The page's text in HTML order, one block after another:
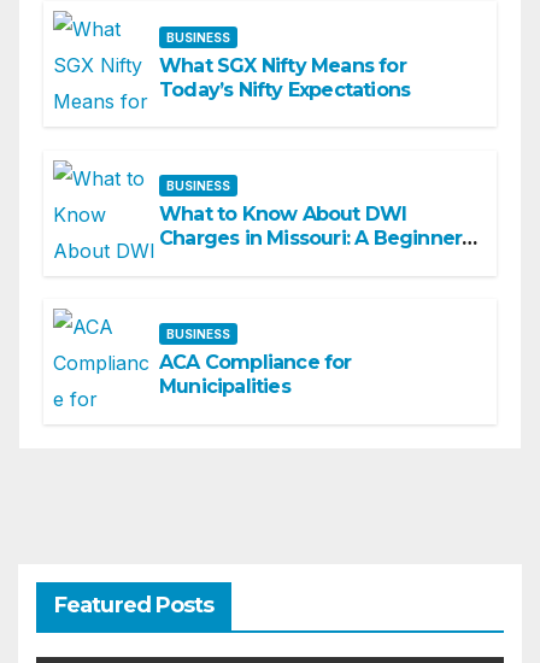
BUSINESS
What SGX Nifty Means for
Today’s Nifty Expectations
BUSINESS
What to Know About DWI
Charges in Missouri: A Beginner-
BUSINESS
ACA Compliance for
Municipalities
Featured Posts